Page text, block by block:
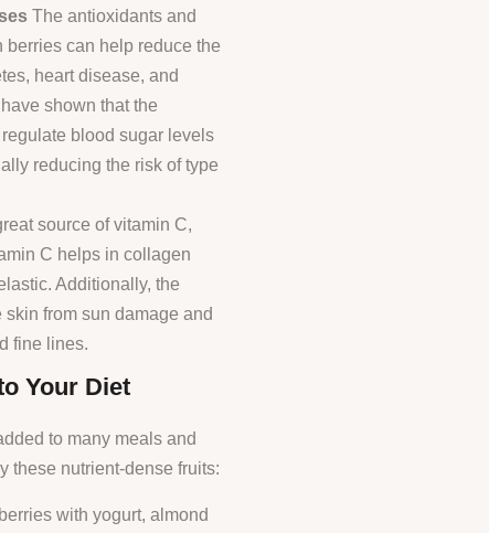
The antioxidants and
can help reduce the
heart disease, and
shown that the
blood sugar levels
reducing the risk of type
source of vitamin C,
C helps in collagen
Additionally, the
from sun damage and
fine lines.
Your Diet
to many meals and
these nutrient-dense fruits:
with yogurt, almond